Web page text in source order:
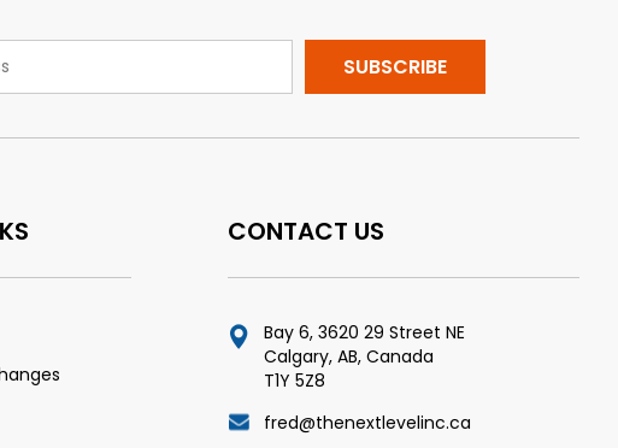
CONTACT US
Bay 6, 3620 29 Street NE
Calgary, AB, Canada
T1Y 5Z8
fred@thenextlevelinc.ca